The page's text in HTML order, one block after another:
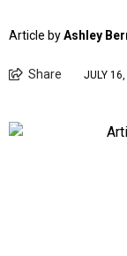
Article byAshley
Share JULY